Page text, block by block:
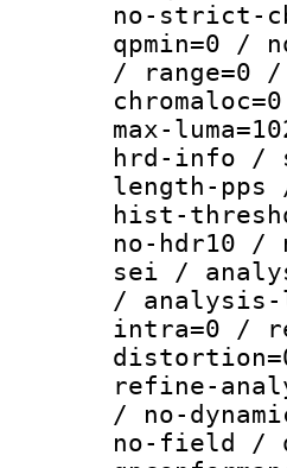
no-strict-
qpmin=0 /
/ range=0
max-
hrd-info /
length-pps
hist-
no-hdr10 /
sei /
/
intra=0 /
refine-
/ no-
no-field /